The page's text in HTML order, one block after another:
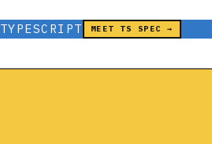
MEET TS SPEC →